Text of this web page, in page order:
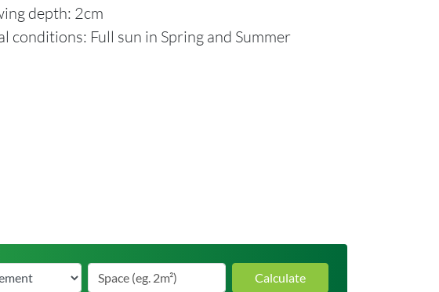
depth: 2cm
conditions: Full sun in Spring and Summer
Calculate